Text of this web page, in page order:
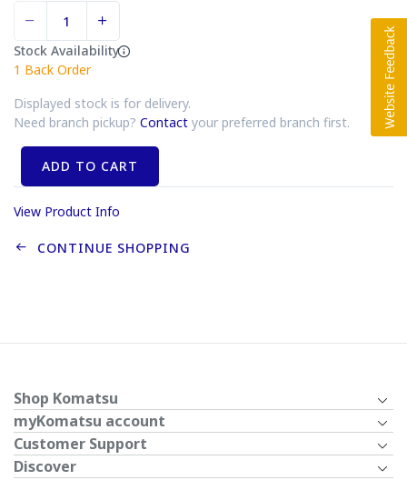
Stock Availability
1 Back Order
Displayed stock is for delivery.
Need branch pickup? Contact your preferred branch first.
ADD TO CART
View Product Info
CONTINUE SHOPPING
Shop Komatsu
myKomatsu account
Customer Support
Discover